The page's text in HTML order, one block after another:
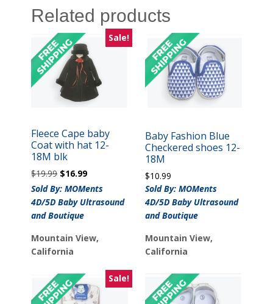
Related products
Sale!
Fleece Cape baby
Coat with hat 12-
18M blk
$19.99 Original
price
was:
$19.99.
$16.99Current
price
is:
$16.99.
Sold By: MOMents
4D/5D Baby Ultrasound
and Boutique
Mountain View,
California
Baby Fashion Blue
Checkered shoes 12-
18M
$10.99
Sold By: MOMents
4D/5D Baby Ultrasound
and Boutique
Mountain View,
California
Sale!